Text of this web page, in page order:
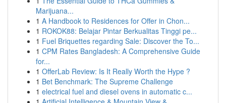
Marijuana...
1 A Handbook to Residences for Offer in Chon...
1 ROKOK88: Belajar Pintar Berkualitas Tinggi pe...
1 Fuel Briquettes regarding Sale: Discover the To...
1 CPM Rates Bangladesh: A Comprehensive Guide
for...
1 OfferLab Review: Is It Really Worth the Hype ?
1 Bet Benchmark: The Supreme Challenge
1 electrical fuel and diesel ovens in automatic c...